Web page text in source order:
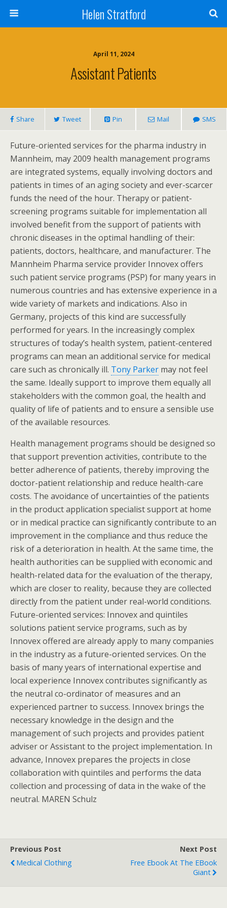
Helen Stratford
April 11, 2024
Assistant Patients
Share Tweet Pin Mail SMS
Future-oriented services for the pharma industry in
Mannheim, may 2009 health management programs
are integrated systems, equally involving doctors and
patients in times of an aging society and ever-scarcer
funds the need of the hour. Therapy or patient-
screening programs suitable for implementation all
involved benefit from the support of patients with
chronic diseases in the optimal handling of their:
patients, doctors, healthcare, and manufacturer. The
Mannheim Pharma service provider Innovex offers
such patient service programs (PSP) for many years in
numerous countries and has extensive experience in a
wide variety of markets and indications. Also in
Germany, projects of this kind are successfully
performed for years. In the increasingly complex
structures of today’s health system, patient-centered
programs can mean an additional service for medical
care such as chronically ill. Tony Parker may not feel
the same. Ideally support to improve them equally all
stakeholders with the common goal, the health and
quality of life of patients and to ensure a sensible use
of the available resources.
Health management programs should be designed so
that support prevention activities, contribute to the
better adherence of patients, thereby improving the
doctor-patient relationship and reduce health-care
costs. The avoidance of uncertainties of the patients
in the product application specialist support at home
or in medical practice can significantly contribute to an
improvement in the compliance and thus reduce the
risk of a deterioration in health. At the same time, the
health authorities can be supplied with economic and
health-related data for the evaluation of the therapy,
which are closer to reality, because they are collected
directly from the patient under real-world conditions.
Future-oriented services: Innovex and quintiles
solutions patient service programs, such as by
Innovex offered are already apply to many companies
in the industry as a future-oriented services. On the
basis of many years of international expertise and
local experience Innovex contributes significantly as
the neutral co-ordinator of measures and an
experienced partner to success. Innovex brings the
necessary knowledge in the design and the
management of such projects and provides patient
adviser or Assistant to the project implementation. In
advance, Innovex prepares the projects in close
collaboration with quintiles and performs the data
collection and processing of data in the wake of the
neutral. MAREN Schulz
Previous Post
Medical Clothing
Next Post
Free Ebook At The EBook
Giant